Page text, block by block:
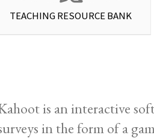
TEACHING RESOURCE BANK
is an interactive
in the form of a